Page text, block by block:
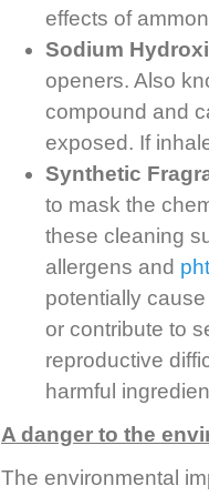
effects of
Sodium
openers. Also
compound and
exposed. If
Synthetic
to mask the
these cleaning
allergens and
potentially
or contribute to
reproductive
harmful
A danger to the
The environmental